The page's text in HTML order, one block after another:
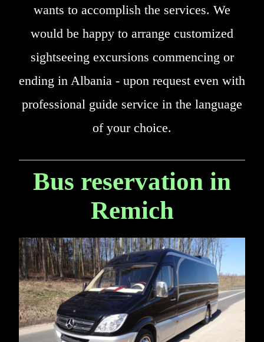
wants to accomplish the services. We
would be happy to arrange customized
sightseeing excursions commencing or
ending in Albania - upon request even with
professional guide service in the language
of your choice.
Bus reservation in
Remich